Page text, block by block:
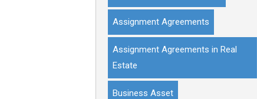
Assignment Agreements
Assignment Agreements in Real
Estate
Business Asset